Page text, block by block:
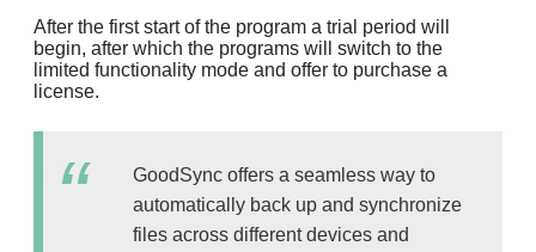
After the first start of the program a trial period will
begin, after which the programs will switch to the
limited functionality mode and offer to purchase a
license.
GoodSync offers a seamless way to
automatically back up and synchronize
files across different devices and